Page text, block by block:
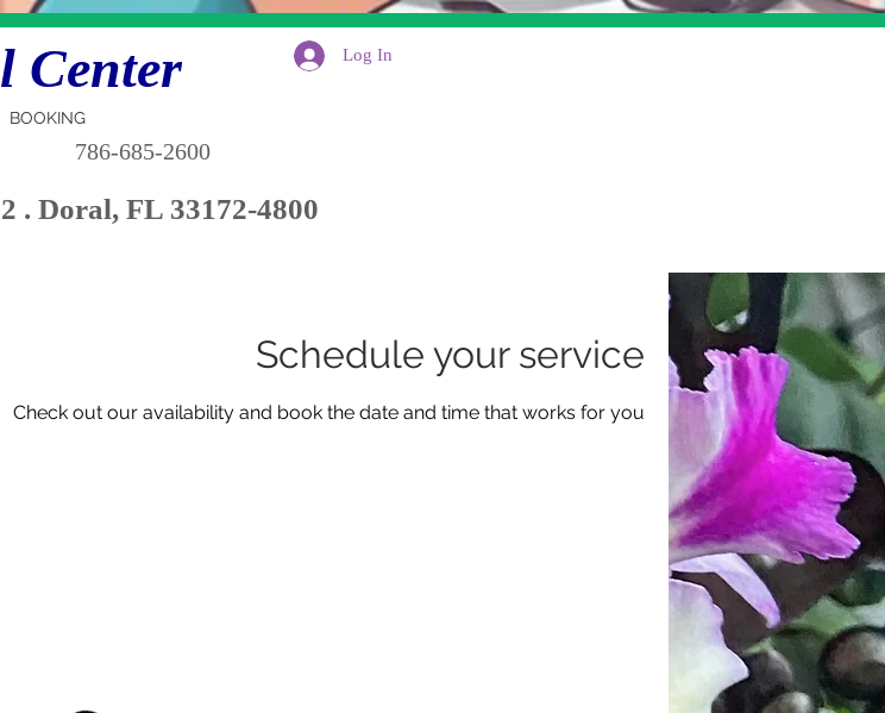
Log In
Center
BOOKING
786-685-2600
. Doral, FL 33172-4800
Schedule your service
Check out our availability and book the date and time that works for you